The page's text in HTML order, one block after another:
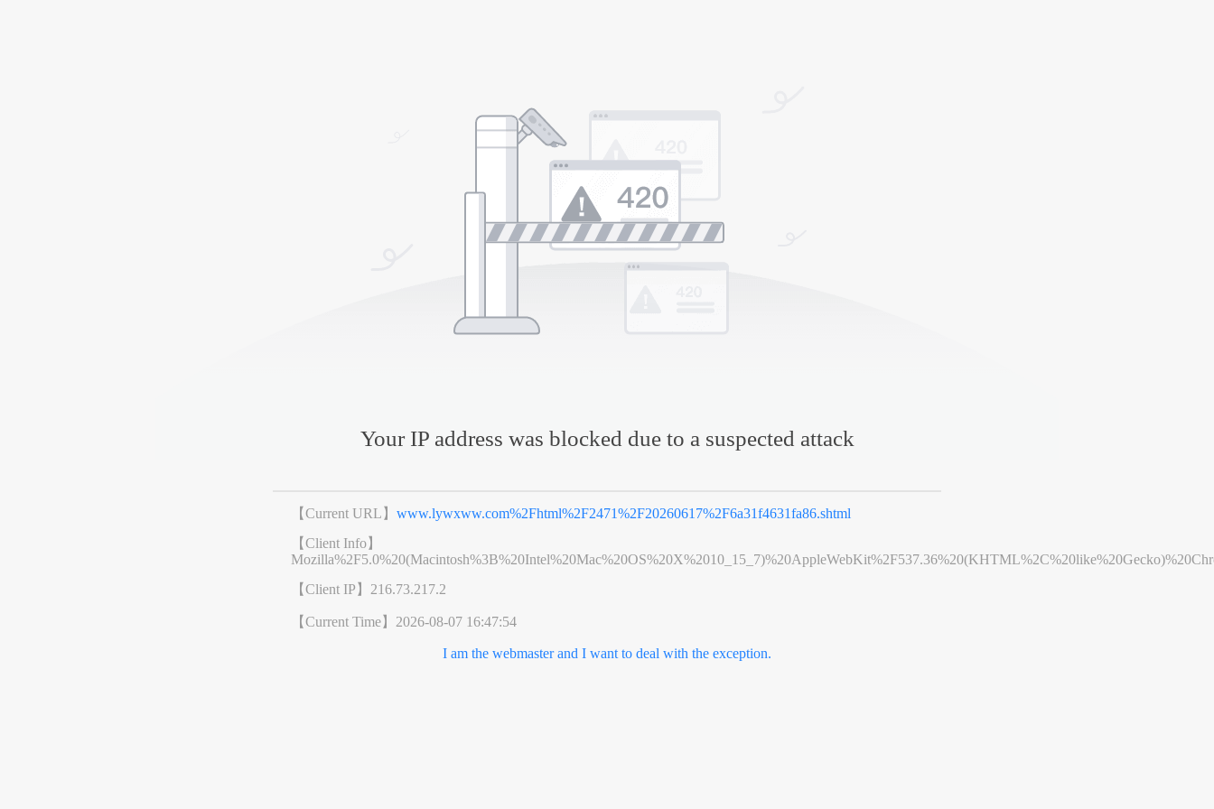
Your IP address was blocked due to a suspected attack
【Current URL】www.lywxww.com%2Fhtml%2F2471%2F20260617%2F6a31f4631fa86.shtml
【Client Info】
【Client IP】 216.73.217.2
【Current Time】 2026-08-07 16:47:54
I am the webmaster and I want to deal with the exception.